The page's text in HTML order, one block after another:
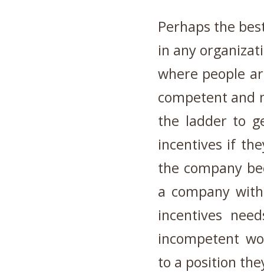
Perhaps the
in any
where people
competent and
the ladder to
incentives if
the company
a company
incentives
incompetent
to a position